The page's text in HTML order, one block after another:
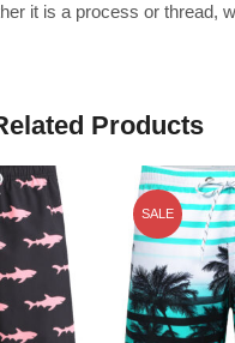
it is a process or thread,
Products
SALE